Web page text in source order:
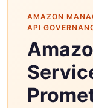
AMAZON
API